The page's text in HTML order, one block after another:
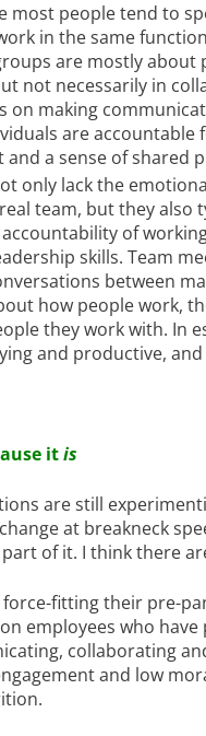
most people tend to
in the same
are mostly about
not necessarily in
on making
are accountable
a sense of shared
only lack the
team, but they also
of
skills. Team
between
how people work,
they work with. In
and productive,
itis
are still
at breakneck
of it. I think there
fitting their pre-
employees who
collaborating
and low